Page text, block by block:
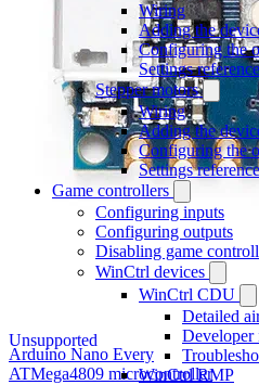
Wiring
Adding the
Configuring the
Settings reference
Stepper motors
Wiring
Adding the
Configuring the
Settings reference
Game controllers
Configuring inputs
Configuring outputs
Disabling game
WinCtrl devices
WinCtrl CDU
Detailed
Developer
WinCtrl RMP
Arduino Nano Every
ATMega4809 microcontroller
Unsupported